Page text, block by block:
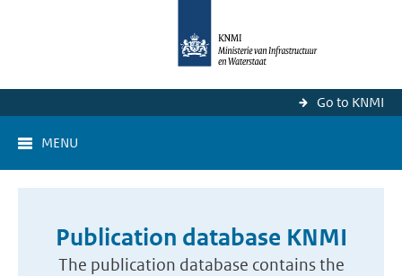
Go to KNMI
MENU
Publication database KNMI
The publication database contains the